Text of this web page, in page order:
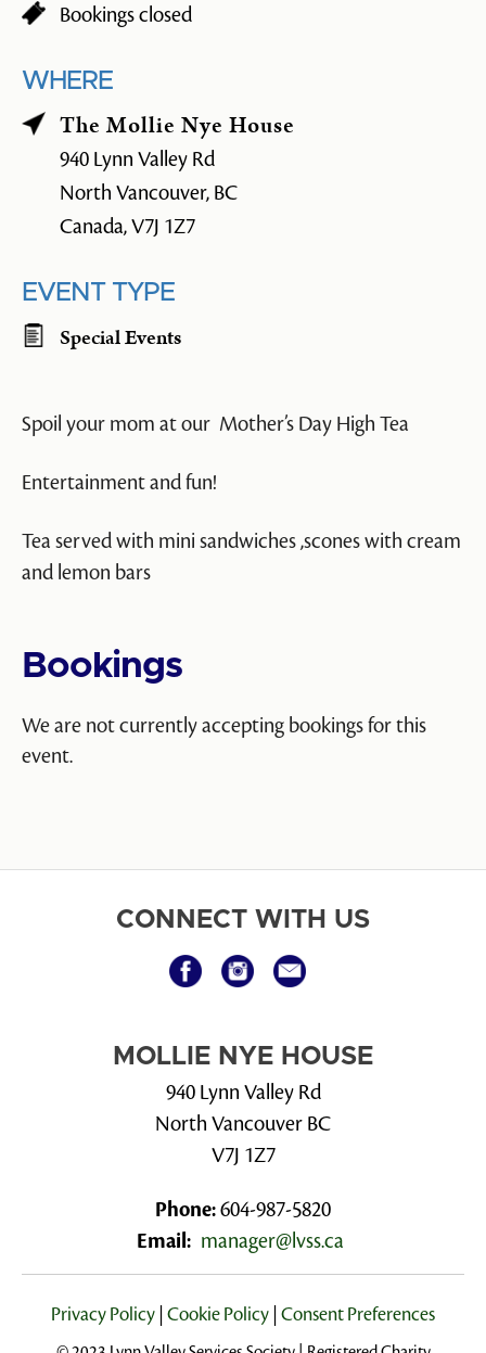
Bookings closed
WHERE
The Mollie Nye House
940 Lynn Valley Rd
North Vancouver, BC
Canada, V7J 1Z7
EVENT TYPE
Special Events
Spoil your mom at our Mother’s Day High Tea
Entertainment and fun!
Tea served with mini sandwiches ,scones with cream
and lemon bars
Bookings
We are not currently accepting bookings for this
event.
MOLLIE NYE HOUSE
940 Lynn Valley Rd
North Vancouver BC
V7J 1Z7
Phone:604-987-5820
Email: manager@lvss.ca
CONNECT WITH US
Privacy Policy Cookie Policy Consent Preferences